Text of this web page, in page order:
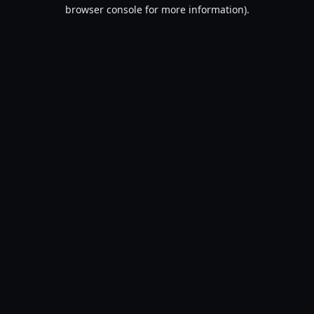
browser console for more information).